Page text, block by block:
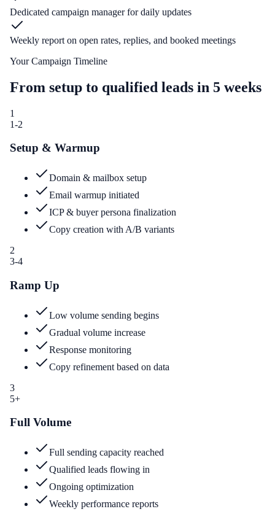
Dedicated campaign manager for daily updates
Weekly report on open rates, replies, and booked meetings
Your Campaign Timeline
From setup to qualified leads in 5 weeks
1
1-2
Setup & Warmup
Domain & mailbox setup
Email warmup initiated
ICP & buyer persona finalization
Copy creation with A/B variants
2
3-4
Ramp Up
Low volume sending begins
Gradual volume increase
Response monitoring
Copy refinement based on data
3
5+
Full Volume
Full sending capacity reached
Qualified leads flowing in
Ongoing optimization
Weekly performance reports